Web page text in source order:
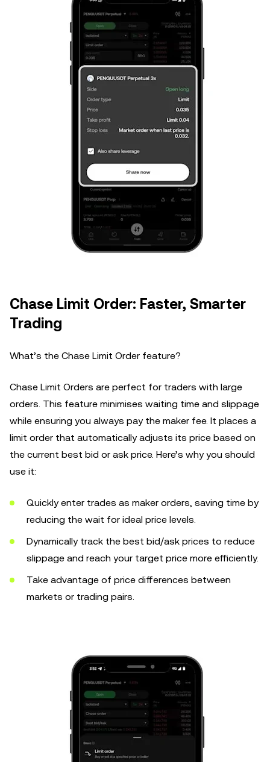
Chase Limit Order: Faster, Smarter
Trading
What’s the Chase Limit Order feature?
Chase Limit Orders are perfect for traders with large
orders. This feature minimises waiting time and slippage
while ensuring you always pay the maker fee. It places a
limit order that automatically adjusts its price based on
the current best bid or ask price. Here’s why you should
use it:
Quickly enter trades as maker orders, saving time by
reducing the wait for ideal price levels.
Dynamically track the best bid/ask prices to reduce
slippage and reach your target price more efficiently.
Take advantage of price differences between
markets or trading pairs.